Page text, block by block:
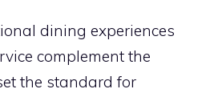
dining experiences
complement the
the standard for